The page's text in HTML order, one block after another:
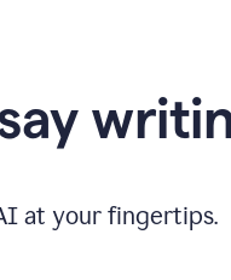
at your fingertips.